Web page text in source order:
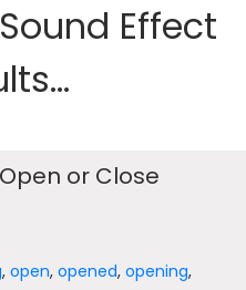
Effect
or Close
,open,opened,opening,